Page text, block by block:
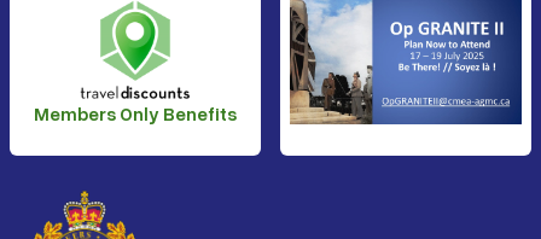
Members Only Benefits